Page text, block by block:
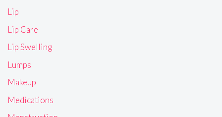
Lip
Lip Care
Lip Swelling
Lumps
Makeup
Medications